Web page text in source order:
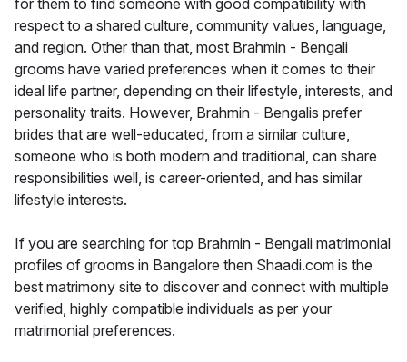
for them to find someone with good compatibility with
respect to a shared culture, community values, language,
and region. Other than that, most Brahmin - Bengali
grooms have varied preferences when it comes to their
ideal life partner, depending on their lifestyle, interests, and
personality traits. However, Brahmin - Bengalis prefer
brides that are well-educated, from a similar culture,
someone who is both modern and traditional, can share
responsibilities well, is career-oriented, and has similar
lifestyle interests.
If you are searching for top Brahmin - Bengali matrimonial
profiles of grooms in Bangalore then Shaadi.com is the
best matrimony site to discover and connect with multiple
verified, highly compatible individuals as per your
matrimonial preferences.